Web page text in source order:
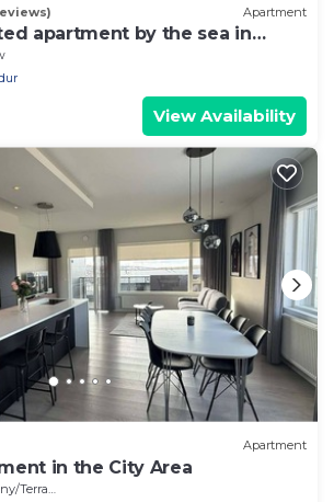
Apartment
apartment by the sea in
View Availability
Apartment
in the City Area
Terrace